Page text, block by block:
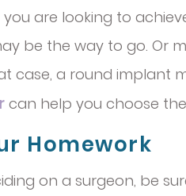
you are looking to
be the way to go. Or
case, a round implant
can help you choose
Homework
on a surgeon, be